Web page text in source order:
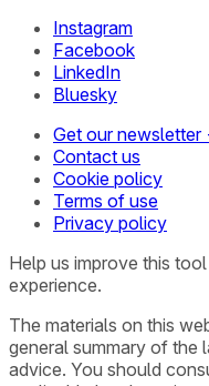
Instagram
Facebook
LinkedIn
Bluesky
Get our
Contact us
Cookie policy
Terms of use
Privacy policy
Help us improve this
experience.
The materials on this
general summary of the
advice. You should